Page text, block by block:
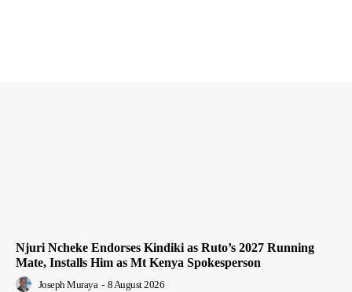
Njuri Ncheke Endorses Kindiki as Ruto’s 2027 Running
Mate, Installs Him as Mt Kenya Spokesperson
Joseph Muraya - 8 August 2026